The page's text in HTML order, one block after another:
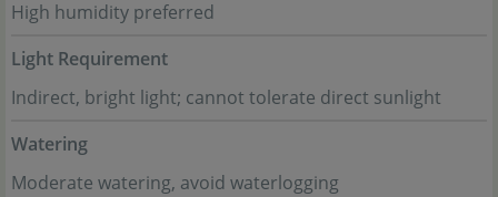
High humidity preferred
Light Requirement
Indirect, bright light; cannot tolerate direct sunlight
Watering
Moderate watering, avoid waterlogging